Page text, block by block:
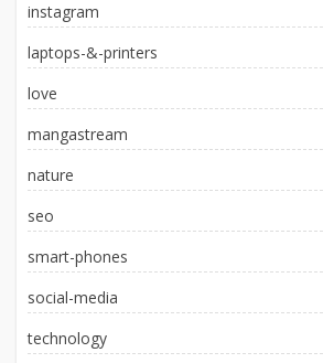
instagram
laptops-&-printers
love
mangastream
nature
seo
smart-phones
social-media
technology